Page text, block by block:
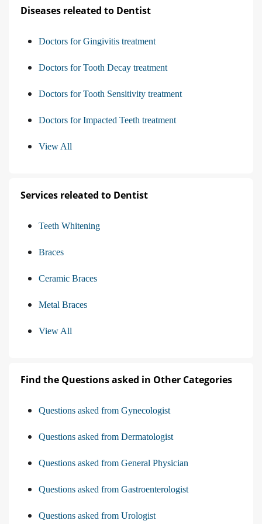
Diseases releated to Dentist
Doctors for Gingivitis treatment
Doctors for Tooth Decay treatment
Doctors for Tooth Sensitivity treatment
Doctors for Impacted Teeth treatment
View All
Services releated to Dentist
Teeth Whitening
Braces
Ceramic Braces
Metal Braces
View All
Find the Questions asked in Other Categories
Questions asked from Gynecologist
Questions asked from Dermatologist
Questions asked from General Physician
Questions asked from Gastroenterologist
Questions asked from Urologist